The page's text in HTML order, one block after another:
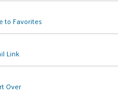
to Favorites
Link
Over